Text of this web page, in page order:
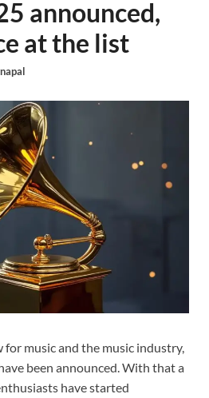
announced,
at the list
for music and the music industry,
been announced. With that a
have started